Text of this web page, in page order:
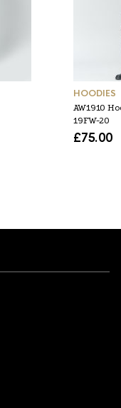
HOODIES
AW1910
19FW-20
£75.00